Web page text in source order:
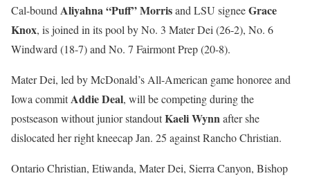
Cal-boundAliyahna “Puff” Morrisand LSU signeeGrace
Knox, is joined in its pool by No. 3 Mater Dei (26-2), No. 6
Windward (18-7) and No. 7 Fairmont Prep (20-8).
Mater Dei, led by McDonald’s All-American game honoree and
Iowa commitAddie Deal, will be competing during the
postseason without junior standoutKaeli Wynnafter she
dislocated her right kneecap Jan. 25 against Rancho Christian.
Ontario Christian, Etiwanda, Mater Dei, Sierra Canyon, Bishop